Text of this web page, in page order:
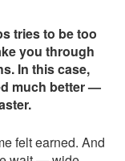
tries to be too
you through
In this case,
much better —
felt earned. And